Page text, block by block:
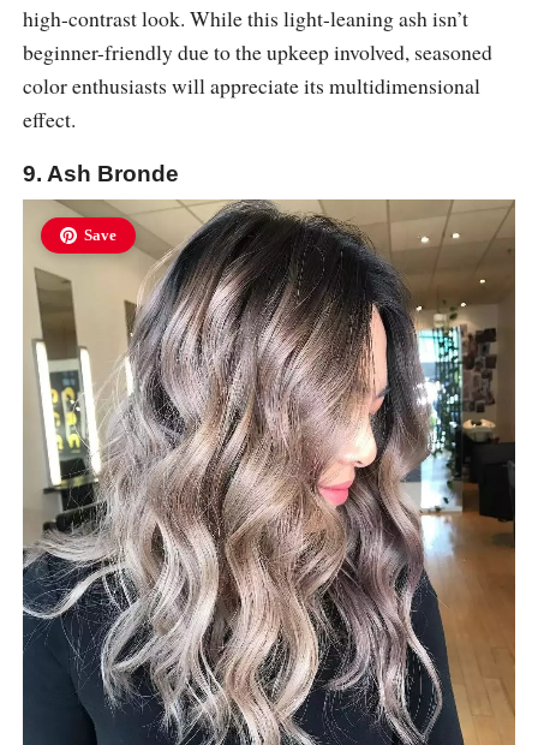
high-contrast look. While this light-leaning ash isn’t
beginner-friendly due to the upkeep involved, seasoned
color enthusiasts will appreciate its multidimensional
effect.
9. Ash Bronde
Save